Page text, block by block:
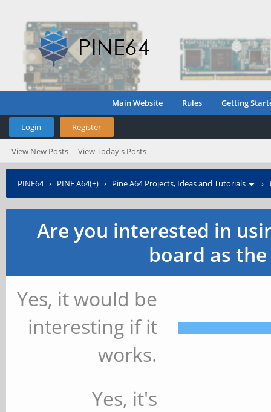
Main Website Rules Getting
Login Register
View New Posts View Today's Posts
PINE64› PINE A64(+) › Pine A64 Projects, Ideas and Tutorials ›
Are you interested in
board as
Yes, it would be
interesting if it
works.
Yes, it's